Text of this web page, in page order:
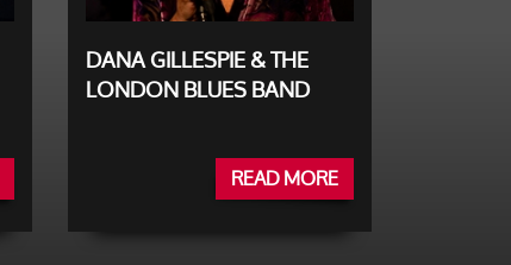
DANA GILLESPIE & THE
LONDON BLUES BAND
READ MORE